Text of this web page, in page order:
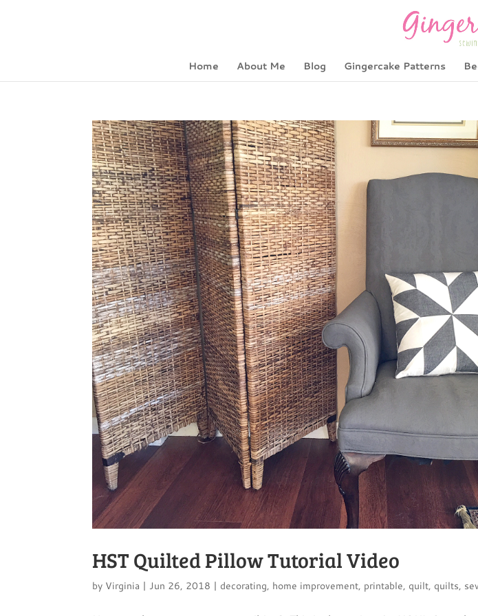
Home About Me Blog Gingercake Patterns
HST Quilted Pillow Tutorial Video
by Virginia |Jun 26, 2018 | decorating, home improvement, printable, quilt, quilts,